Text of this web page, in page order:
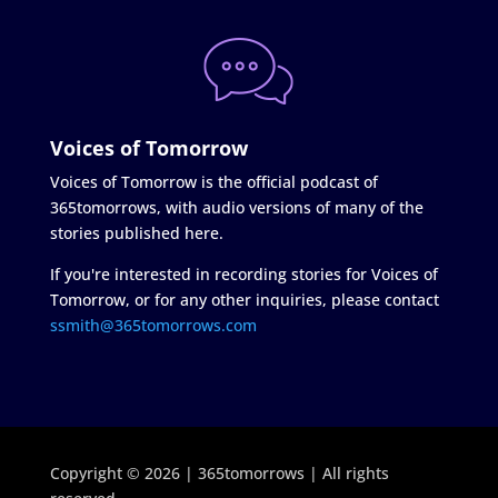
Voices of Tomorrow
Voices of Tomorrow is the official podcast of
365tomorrows, with audio versions of many of the
stories published here.
If you're interested in recording stories for Voices of
Tomorrow, or for any other inquiries, please contact
ssmith@365tomorrows.com
Copyright © 2026 | 365tomorrows | All rights